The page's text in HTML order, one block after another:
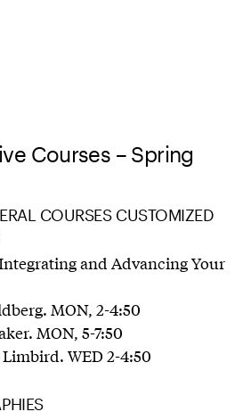
Courses – Spring
COURSES CUSTOMIZED
and Advancing Your
MON, 2-4:50
MON, 5-7:50
WED 2-4:50